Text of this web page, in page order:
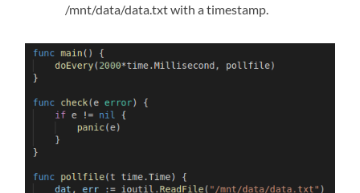
/mnt/data/data.txt with a timestamp.